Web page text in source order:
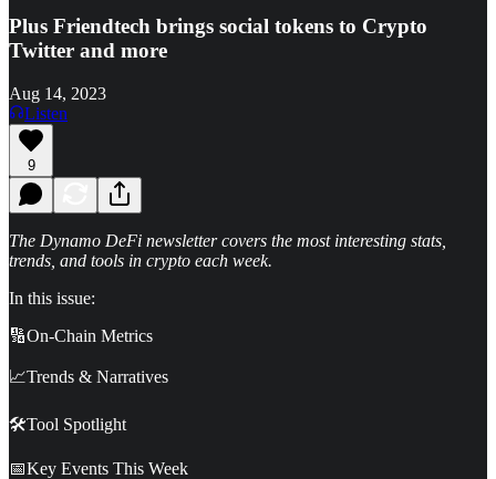
Plus Friendtech brings social tokens to Crypto
Twitter and more
Aug 14, 2023
Listen
9
The Dynamo DeFi newsletter covers the most interesting stats,
trends, and tools in crypto each week.
In this issue:
🔢On-Chain Metrics
📈Trends & Narratives
🛠️Tool Spotlight
📅Key Events This Week